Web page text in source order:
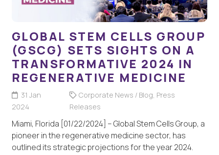
GLOBAL STEM CELLS GROUP
(GSCG) SETS SIGHTS ON A
TRANSFORMATIVE 2024 IN
REGENERATIVE MEDICINE
31 Jan
2024
Corporate News / Blog, Press
Releases
Miami, Florida [01/22/2024] – Global Stem Cells Group, a
pioneer in the regenerative medicine sector, has
outlined its strategic projections for the year 2024.